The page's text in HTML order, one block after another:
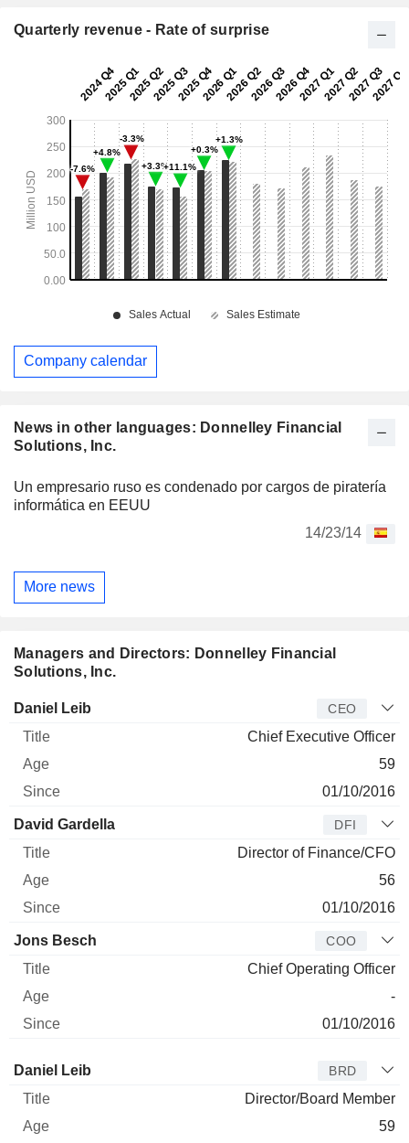
News in other languages: Donnelley Financial
Solutions, Inc.
Un empresario ruso es condenado por cargos de piratería
informática en EEUU
14/23/14
More news
Managers and Directors: Donnelley Financial
Solutions, Inc.
Manager Title
Daniel Leib CEO
Chief Executive Officer
59
01/10/2016
David Gardella DFI
Director of Finance/CFO
56
01/10/2016
Jons Besch COO
Chief Operating Officer
-
01/10/2016
Director Title
Daniel Leib BRD
Director/Board Member
59
Quarterly revenue - Rate of surprise
Company calendar